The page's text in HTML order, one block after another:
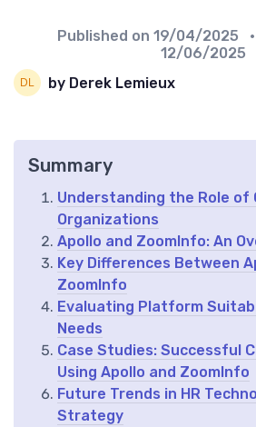
Published on 19/04/2025
12/06/2025
by Derek Lemieux
Summary
Understanding the Role of
Organizations
Apollo and ZoomInfo: An
Key Differences Between
ZoomInfo
Evaluating Platform
Needs
Case Studies: Successful
Using Apollo and ZoomInfo
Future Trends in HR
Strategy